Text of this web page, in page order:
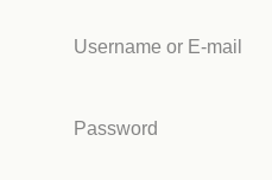
Username or E-mail
Password